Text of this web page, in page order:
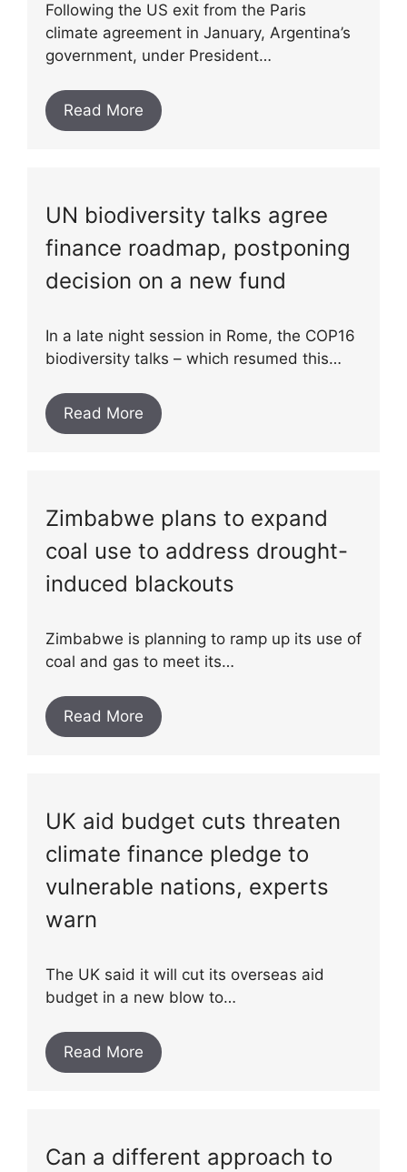
Following the US exit from the Paris
climate agreement in January, Argentina’s
government, under President…
Read More
UN biodiversity talks agree
finance roadmap, postponing
decision on a new fund
In a late night session in Rome, the COP16
biodiversity talks – which resumed this…
Read More
Zimbabwe plans to expand
coal use to address drought-
induced blackouts
Zimbabwe is planning to ramp up its use of
coal and gas to meet its…
Read More
UK aid budget cuts threaten
climate finance pledge to
vulnerable nations, experts
warn
The UK said it will cut its overseas aid
budget in a new blow to…
Read More
Can a different approach to